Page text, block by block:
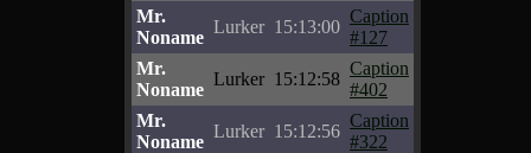
Mr.
Noname
Lurker 15:13:00
Caption
#127
Mr.
Noname
Lurker 15:12:58
Caption
#402
Mr.
Noname
Lurker 15:12:56
Caption
#322